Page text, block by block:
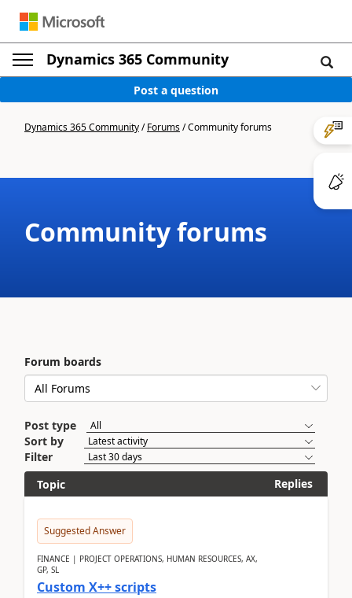
Dynamics 365 Community
Post a question
Dynamics 365 Community/Forums/Community forums
Community forums
Forum boards
Post type
Sort by
Filter
Topic
Replies
Suggested Answer
FINANCE | PROJECT OPERATIONS, HUMAN RESOURCES, AX,
GP, SL
Custom X++ scripts